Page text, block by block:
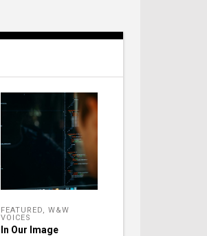
FEATURED, W&W
VOICES
In Our Image